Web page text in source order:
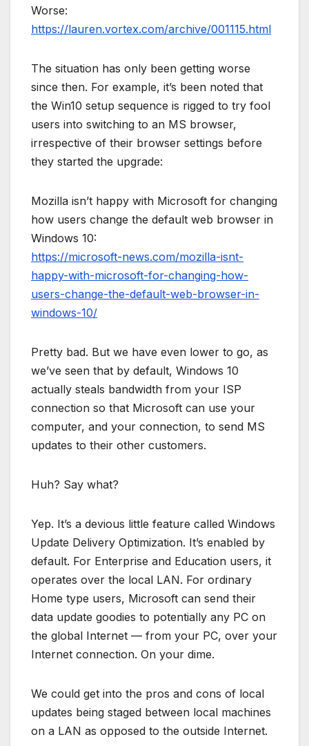
Worse:
https://lauren.vortex.com/archive/001115.html
The situation has only been getting worse
since then. For example, it’s been noted that
the Win10 setup sequence is rigged to try fool
users into switching to an MS browser,
irrespective of their browser settings before
they started the upgrade:
Mozilla isn’t happy with Microsoft for changing
how users change the default web browser in
Windows 10:
https://microsoft-news.com/mozilla-isnt-
happy-with-microsoft-for-changing-how-
users-change-the-default-web-browser-in-
windows-10/
Pretty bad. But we have even lower to go, as
we’ve seen that by default, Windows 10
actually steals bandwidth from your ISP
connection so that Microsoft can use your
computer, and your connection, to send MS
updates to their other customers.
Huh? Say what?
Yep. It’s a devious little feature called Windows
Update Delivery Optimization. It’s enabled by
default. For Enterprise and Education users, it
operates over the local LAN. For ordinary
Home type users, Microsoft can send their
data update goodies to potentially any PC on
the global Internet — from your PC, over your
Internet connection. On your dime.
We could get into the pros and cons of local
updates being staged between local machines
on a LAN as opposed to the outside Internet.